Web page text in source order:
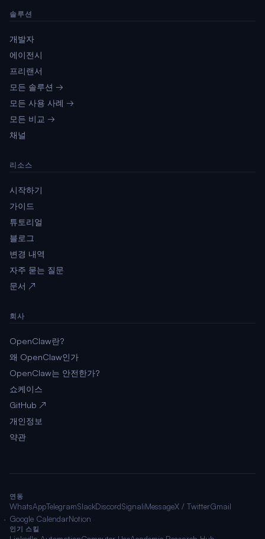
솔루션
개발자
에이전시
프리랜서
모든 솔루션 →
모든 사용 사례 →
모든 비교 →
채널
리소스
시작하기
가이드
튜토리얼
블로그
변경 내역
자주 묻는 질문
문서 ↗
회사
OpenClaw란?
왜 OpenClaw인가
OpenClaw는 안전한가?
쇼케이스
GitHub ↗
개인정보
약관
연동
WhatsAppTelegramSlackDiscordSignaliMessageX / TwitterGmail
Google CalendarNotion
인기 스킬